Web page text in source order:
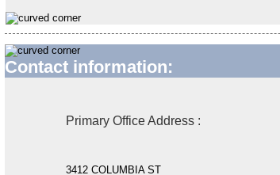
Contact information:
Primary Office Address :
3412 COLUMBIA ST